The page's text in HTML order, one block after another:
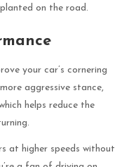
on the road.
your car’s cornering
aggressive stance,
helps reduce the
at higher speeds without